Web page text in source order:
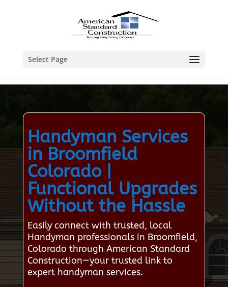
Select Page
Handyman Services
in Broomfield
Colorado |
Functional Upgrades
Without the Hassle
Easily connect with trusted, local
Handyman professionals in Broomfield,
Colorado through American Standard
Construction—your trusted link to
expert handyman services.